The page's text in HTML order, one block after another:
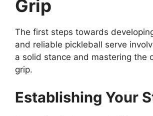
Grip
The first steps towards
and reliable pickleball serve
a solid stance and mastering the
grip.
Establishing Your